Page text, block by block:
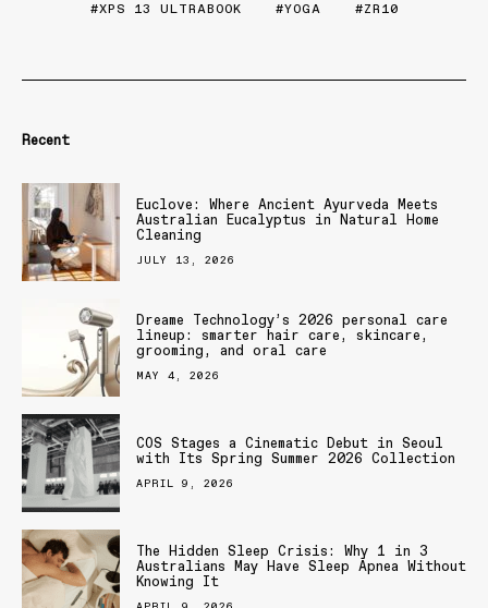
XPS 13 ULTRABOOK
YOGA ZR10
Recent
Euclove: Where Ancient Ayurveda Meets
Australian Eucalyptus in Natural Home
Cleaning
JULY 13, 2026
Dreame Technology’s 2026 personal care
lineup: smarter hair care, skincare,
grooming, and oral care
MAY 4, 2026
COS Stages a Cinematic Debut in Seoul
with Its Spring Summer 2026 Collection
APRIL 9, 2026
The Hidden Sleep Crisis: Why 1 in 3
Australians May Have Sleep Apnea Without
Knowing It